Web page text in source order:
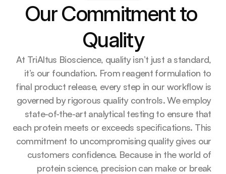
Our Commitment to
Quality
At TriAltus Bioscience, quality isn’t just a standard,
it’s our foundation. From reagent formulation to
final product release, every step in our workflow is
governed by rigorous quality controls. We employ
state-of-the-art analytical testing to ensure that
each protein meets or exceeds specifications. This
commitment to uncompromising quality gives our
customers confidence. Because in the world of
protein science, precision can make or break